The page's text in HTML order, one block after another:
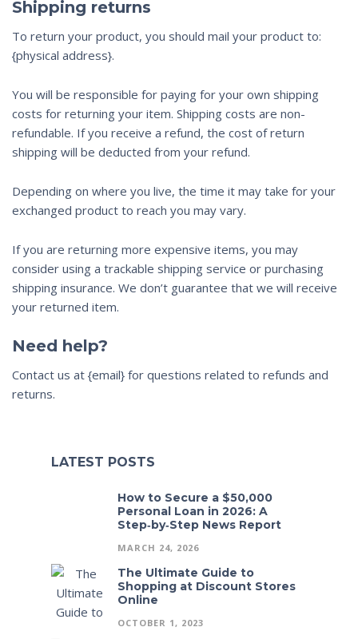
Shipping returns
To return your product, you should mail your product to:
{physical address}.
You will be responsible for paying for your own shipping
costs for returning your item. Shipping costs are non-
refundable. If you receive a refund, the cost of return
shipping will be deducted from your refund.
Depending on where you live, the time it may take for your
exchanged product to reach you may vary.
If you are returning more expensive items, you may
consider using a trackable shipping service or purchasing
shipping insurance. We don’t guarantee that we will receive
your returned item.
Need help?
Contact us at {email} for questions related to refunds and
returns.
LATEST POSTS
How to Secure a $50,000
Personal Loan in 2026: A
Step‑by‑Step News Report
MARCH 24, 2026
The Ultimate Guide to
Shopping at Discount Stores
Online
OCTOBER 1, 2023